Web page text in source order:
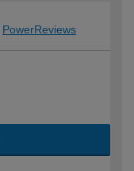
PowerReviews